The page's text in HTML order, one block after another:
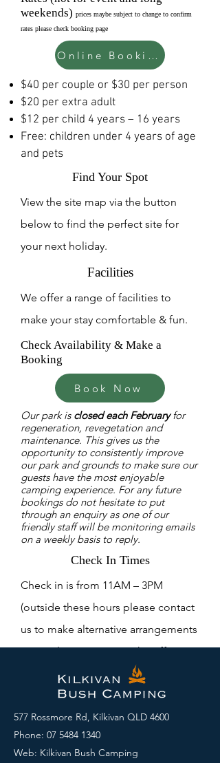
weekends) prices maybe subject to change to confirm
rates please check booking page
Online Booking Page
$40 per couple or $30 per person
$20 per extra adult
$12 per child 4 years – 16 years
Free: children under 4 years of age
and pets
Find Your Spot
View the site map via the button
below to find the perfect site for
your next holiday.
Facilities
We offer a range of facilities to
make your stay comfortable & fun.
Check Availability & Make a
Booking
Book Now
Our park is closed each Februaryfor
regeneration, revegetation and
maintenance. This gives us the
opportunity to consistently improve
our park and grounds to make sure our
guests have the most enjoyable
camping experience. For any future
bookings do not hesitate to put
through an enquiry as one of our
friendly staff will be monitoring emails
on a weekly basis to reply.
Check In Times
Check in is from 11AM – 3PM
(outside these hours please contact
us to make alternative arrangements
we can leave a map on the office
577 Rossmore Rd, Kilkivan QLD 4600
Phone: 07 5484 1340
Web: Kilkivan Bush Camping